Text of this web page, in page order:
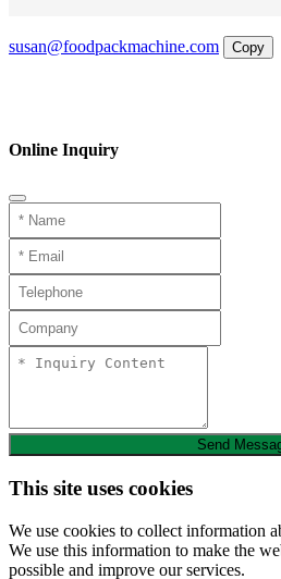
susan@foodpackmachine.com
Copy
Online Inquiry
Send
This site uses cookies
We use cookies to collect information
We use this information to make the
possible and improve our services.